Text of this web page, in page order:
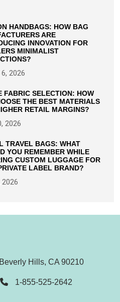
HANDBAGS: HOW BAG
ARE
INNOVATION FOR
MINIMALIST
2026
FABRIC SELECTION: HOW
THE BEST MATERIALS
RETAIL MARGINS?
2026
TRAVEL BAGS: WHAT
YOU REMEMBER WHILE
CUSTOM LUGGAGE FOR
LABEL BRAND?
2026
Hills, CA 90210
1-855-525-2642